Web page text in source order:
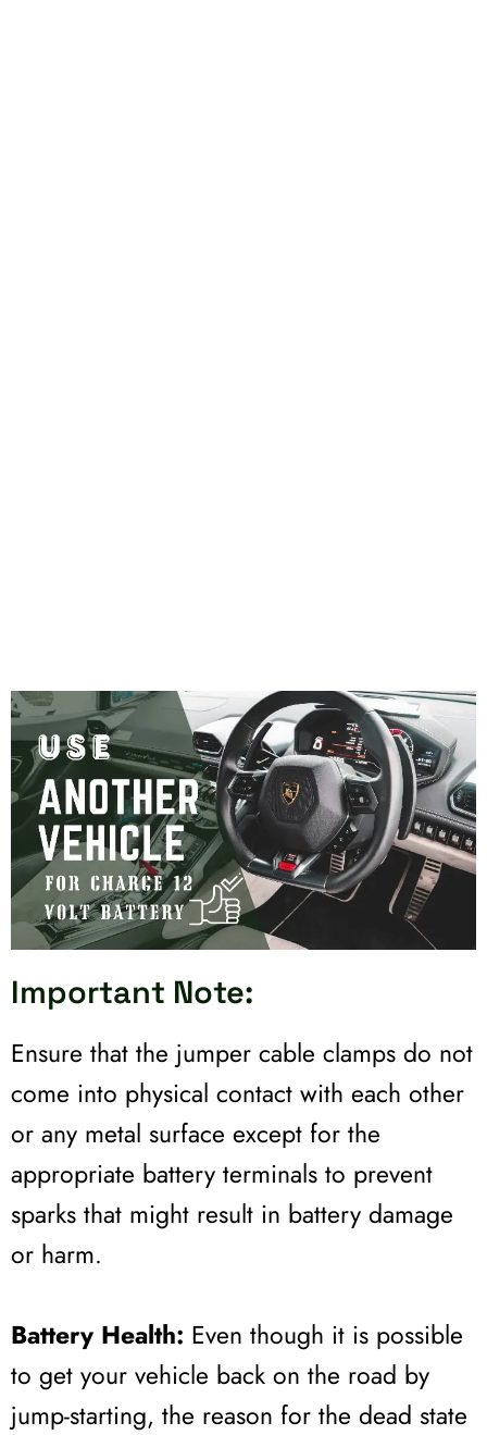
Important Note:
Ensure that the jumper cable clamps do not
come into physical contact with each other
or any metal surface except for the
appropriate battery terminals to prevent
sparks that might result in battery damage
or harm.
Battery Health: Even though it is possible
to get your vehicle back on the road by
jump-starting, the reason for the dead state